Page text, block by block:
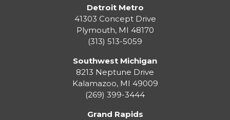
Detroit Metro
41303 Concept Drive
Plymouth, MI 48170
(313) 513-5059
Southwest Michigan
8213 Neptune Drive
Kalamazoo, MI 49009
(269) 399-3444
Grand Rapids